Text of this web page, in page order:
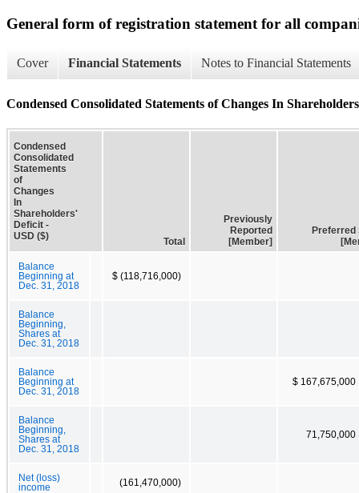
General form of registration statement for all
Cover Financial Statements Notes to Financial Statements
Condensed Consolidated Statements of Changes In
Condensed
Consolidated
Statements
of
Changes
In
Shareholders'
Deficit -
USD ($)
Total
Previously
Reported
[Member]
Preferred
Balance
Beginning at
Dec. 31, 2018
$ (118,716,000)
Balance
Beginning,
Shares at
Dec. 31, 2018
Balance
Beginning at
Dec. 31, 2018
$ 167,675,000
Balance
Beginning,
Shares at
Dec. 31, 2018
71,750,000
Net (loss)
income
(161,470,000)